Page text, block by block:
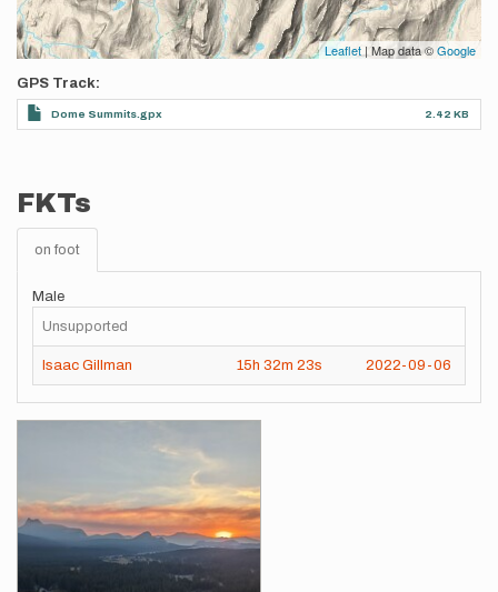
Leaflet | Map data ©Google
GPS Track
Dome Summits.gpx 2.42 KB
FKTs
on foot
Male
Unsupported
Isaac Gillman 15h 32m 23s 2022-09-06